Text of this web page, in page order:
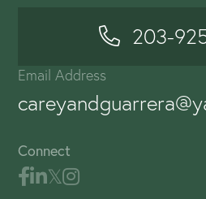
203-
Email Address
Connect